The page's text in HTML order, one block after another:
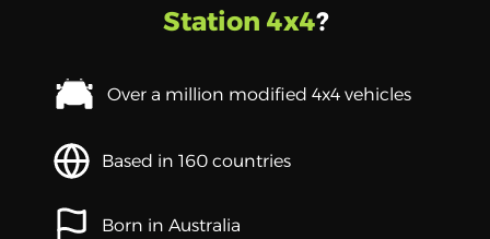
Station 4x4?
Over a million modified 4x4 vehicles
Based in 160 countries
Born in Australia